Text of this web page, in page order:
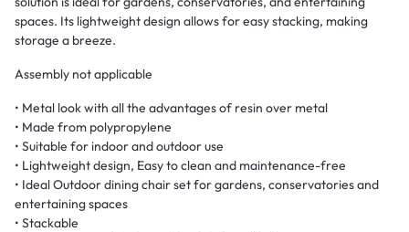
spaces. Its lightweight design allows for easy stacking, making
storage a breeze.
Assembly not applicable
• Metal look with all the advantages of resin over metal
• Made from polypropylene
• Suitable for indoor and outdoor use
• Lightweight design, Easy to clean and maintenance-free
• Ideal Outdoor dining chair set for gardens, conservatories and
entertaining spaces
• Stackable